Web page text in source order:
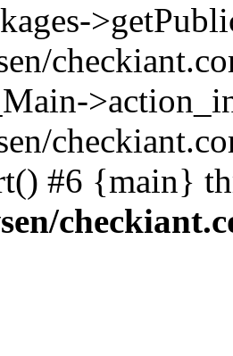
#6 {main}